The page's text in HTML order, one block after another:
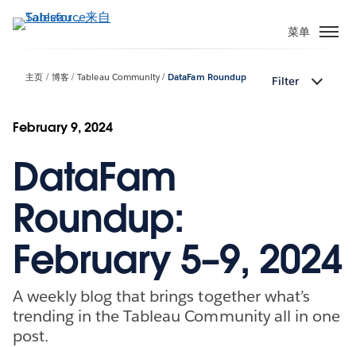
转
菜单
主页 博客 Tableau Community DataFam Roundup Filter
February 9, 2024
DataFam
Roundup:
February 5–9, 2024
A weekly blog that brings together what’s
trending in the Tableau Community all in one
post.